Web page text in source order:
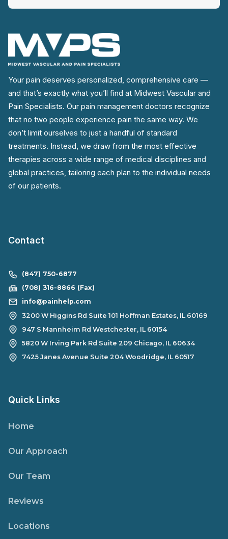
Your pain deserves personalized, comprehensive care —
and that’s exactly what you’ll find at Midwest Vascular and
Pain Specialists. Our pain management doctors recognize
that no two people experience pain the same way. We
don’t limit ourselves to just a handful of standard
treatments. Instead, we draw from the most effective
therapies across a wide range of medical disciplines and
global practices, tailoring each plan to the individual needs
of our patients.
Contact
(847) 750-6877
(708) 316-8866 (Fax)
info@painhelp.com
3200 W Higgins Rd Suite 101 Hoffman Estates, IL 60169
947 S Mannheim Rd Westchester, IL 60154
5820 W Irving Park Rd Suite 209 Chicago, IL 60634
7425 Janes Avenue Suite 204 Woodridge, IL 60517
Quick Links
Home
Our Approach
Our Team
Reviews
Locations